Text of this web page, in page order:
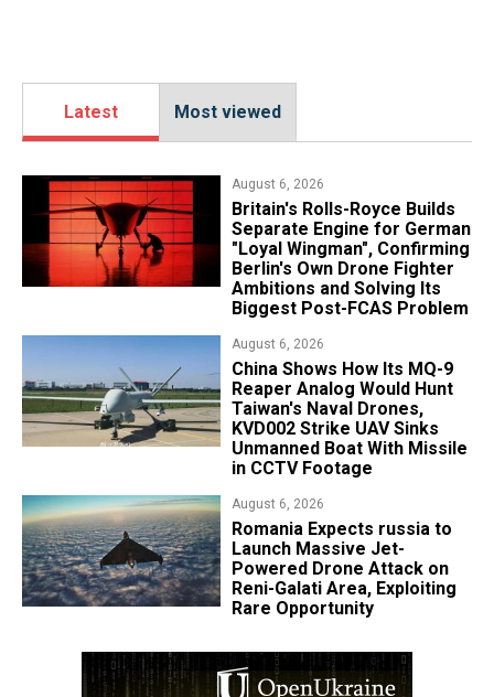
Latest Most viewed
August 6, 2026
Britain's Rolls-Royce Builds
Separate Engine for German
"Loyal Wingman", Confirming
Berlin's Own Drone Fighter
Ambitions and Solving Its
Biggest Post-FCAS Problem
August 6, 2026
China Shows How Its MQ-9
Reaper Analog Would Hunt
Taiwan's Naval Drones,
KVD002 Strike UAV Sinks
Unmanned Boat With Missile
in CCTV Footage
August 6, 2026
Romania Expects russia to
Launch Massive Jet-
Powered Drone Attack on
Reni-Galati Area, Exploiting
Rare Opportunity